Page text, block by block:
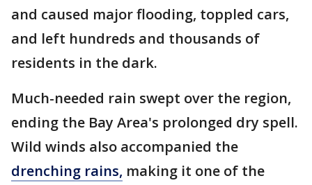
and caused major flooding, toppled cars,
and left hundreds and thousands of
residents in the dark.
Much-needed rain swept over the region,
ending the Bay Area's prolonged dry spell.
Wild winds also accompanied the
drenching rains, making it one of the